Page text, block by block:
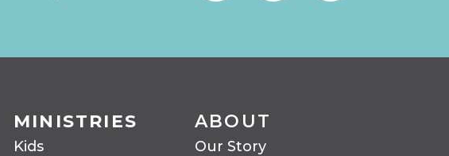
MINISTRIES
Kids
ABOUT
Our Story